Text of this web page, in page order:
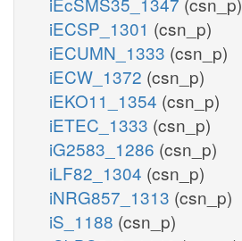
iECSP_1301 (csn_p)
iECUMN_1333 (csn_p)
iECW_1372 (csn_p)
iEKO11_1354 (csn_p)
iETEC_1333 (csn_p)
iG2583_1286 (csn_p)
iLF82_1304 (csn_p)
iNRG857_1313 (csn_p)
iS_1188 (csn_p)